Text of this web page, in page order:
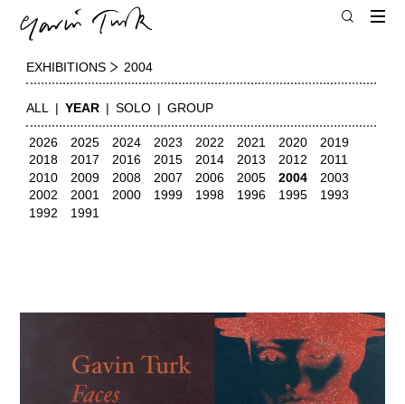
EXHIBITIONS 2004
ALL YEAR SOLO GROUP
2026 2025 2024 2023 2022 2021 2020
2019
2018
2017 2016 2015 2014 2013 2012
2011
2010
2009 2008 2007 2006 2005 2004
2003
2002
2001 2000 1999 1998 1996 1995
1993
1992
1991